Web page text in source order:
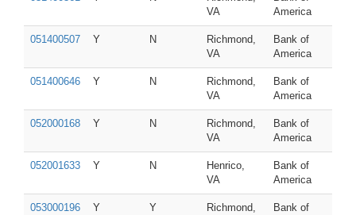
VA
America
051400507 Y N
Richmond,
VA
Bank of
America
051400646 Y N
Richmond,
VA
Bank of
America
052000168 Y N
Richmond,
VA
Bank of
America
052001633 Y N
Henrico,
VA
Bank of
America
053000196 Y Y
Richmond,
Bank of